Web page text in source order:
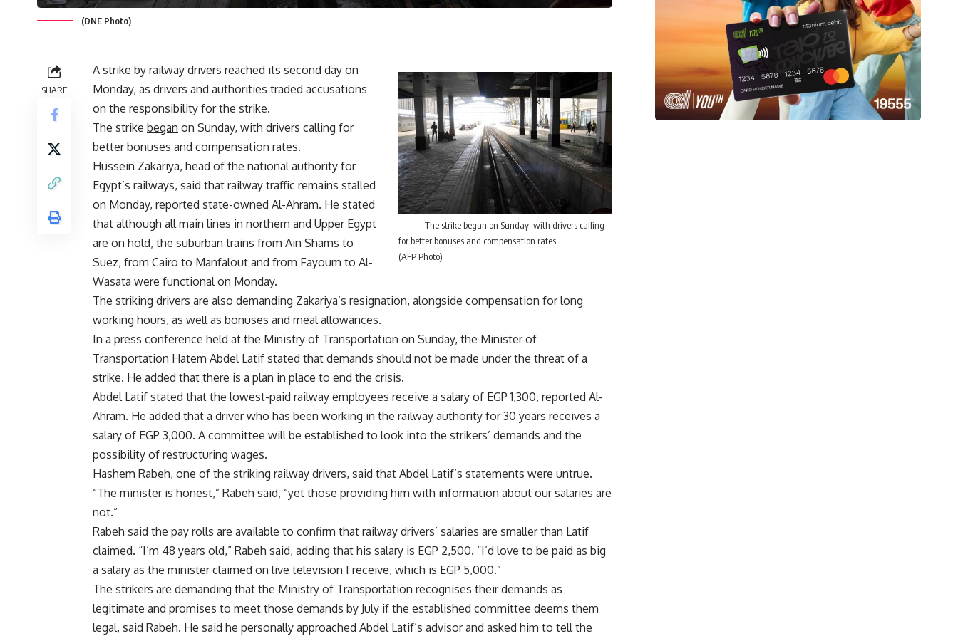
(DNE Photo)
SHARE
The strike began on Sunday, with drivers calling
for better bonuses and compensation rates.
(AFP Photo)
A strike by railway drivers reached its second day on
Monday, as drivers and authorities traded accusations
on the responsibility for the strike.
The strike began on Sunday, with drivers calling for
better bonuses and compensation rates.
Hussein Zakariya, head of the national authority for
Egypt’s railways, said that railway traffic remains stalled
on Monday, reported state-owned Al-Ahram. He stated
that although all main lines in northern and Upper Egypt
are on hold, the suburban trains from Ain Shams to
Suez, from Cairo to Manfalout and from Fayoum to Al-
Wasata were functional on Monday.
The striking drivers are also demanding Zakariya’s resignation, alongside compensation for long
working hours, as well as bonuses and meal allowances.
In a press conference held at the Ministry of Transportation on Sunday, the Minister of
Transportation Hatem Abdel Latif stated that demands should not be made under the threat of a
strike. He added that there is a plan in place to end the crisis.
Abdel Latif stated that the lowest-paid railway employees receive a salary of EGP 1,300, reported Al-
Ahram. He added that a driver who has been working in the railway authority for 30 years receives a
salary of EGP 3,000. A committee will be established to look into the strikers’ demands and the
possibility of restructuring wages.
Hashem Rabeh, one of the striking railway drivers, said that Abdel Latif’s statements were untrue.
“The minister is honest,” Rabeh said, “yet those providing him with information about our salaries are
not.”
Rabeh said the pay rolls are available to confirm that railway drivers’ salaries are smaller than Latif
claimed. “I’m 48 years old,” Rabeh said, adding that his salary is EGP 2,500. “I’d love to be paid as big
a salary as the minister claimed on live television I receive, which is EGP 5,000.”
The strikers are demanding that the Ministry of Transportation recognises their demands as
legitimate and promises to meet those demands by July if the established committee deems them
legal, said Rabeh. He said he personally approached Abdel Latif’s advisor and asked him to tell the